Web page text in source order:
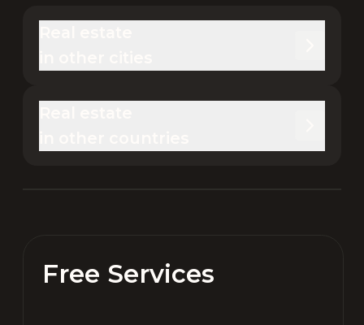
Free Services